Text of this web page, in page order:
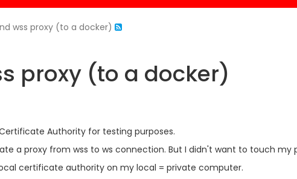
wss proxy (to a docker)
proxy (to a docker)
Authority for testing purposes.
a proxy from wss to ws connection. But I didn't want to touch my
certificate authority on my local = private computer.